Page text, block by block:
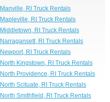
Manville, RI Truck Rentals
Mapleville, RI Truck Rentals
Middletown, RI Truck Rentals
Narragansett, RI Truck Rentals
Newport, RI Truck Rentals
North Kingstown, RI Truck Rentals
North Providence, RI Truck Rentals
North Scituate, RI Truck Rentals
North Smithfield, RI Truck Rentals